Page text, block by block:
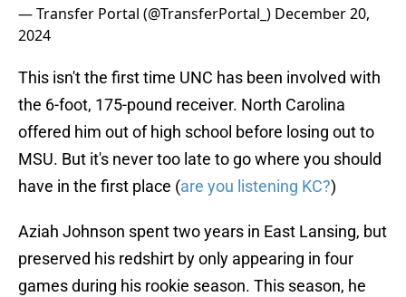
— Transfer Portal (@TransferPortal_) December 20,
2024
This isn't the first time UNC has been involved with
the 6-foot, 175-pound receiver. North Carolina
offered him out of high school before losing out to
MSU. But it's never too late to go where you should
have in the first place (are you listening KC?)
Aziah Johnson spent two years in East Lansing, but
preserved his redshirt by only appearing in four
games during his rookie season. This season, he